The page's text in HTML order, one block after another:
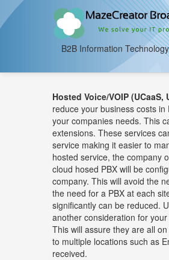
B2B Information
Hosted Voice/VOIP
reduce your business costs
your companies needs. This
extensions. These services
service making it easier to
hosted service, the company
cloud hosed PBX will be
company. This will avoid the
the need for a PBX at each
significantly can be reduced.
another consideration for
This will assure they are all
to multiple locations such as
received.